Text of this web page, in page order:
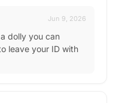
Jun 9, 2026
dolly you can
leave your ID with